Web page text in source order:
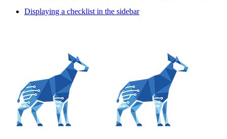
Displaying a checklist in the sidebar